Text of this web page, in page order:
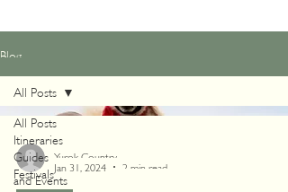
Blog
All Posts
Itineraries
Guides
Festivals
and Events
All Posts
Yurok Country
Jan 31, 2024 2 min read